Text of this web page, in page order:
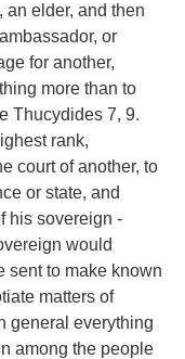
an elder, and then
or
for another,
more than to
Thucydides 7, 9.
rank,
court of another, to
or state, and
his sovereign -
would
sent to make known
matters of
general everything
among the people